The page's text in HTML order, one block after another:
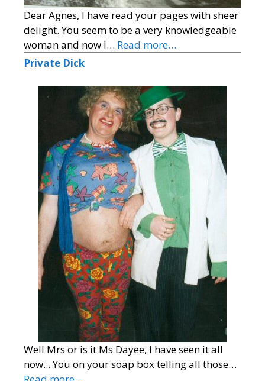
Dear Agnes, I have read your pages with sheer
delight. You seem to be a very knowledgeable
woman and now I… Read more…
Private Dick
Well Mrs or is it Ms Dayee, I have seen it all
now... You on your soap box telling all those…